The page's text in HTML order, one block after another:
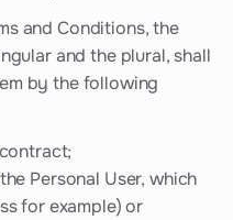
and Conditions, the
and the plural, shall
by the following
Personal User, which
for example) or